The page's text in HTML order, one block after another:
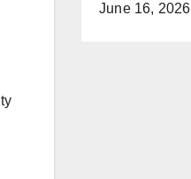
June 16, 2026